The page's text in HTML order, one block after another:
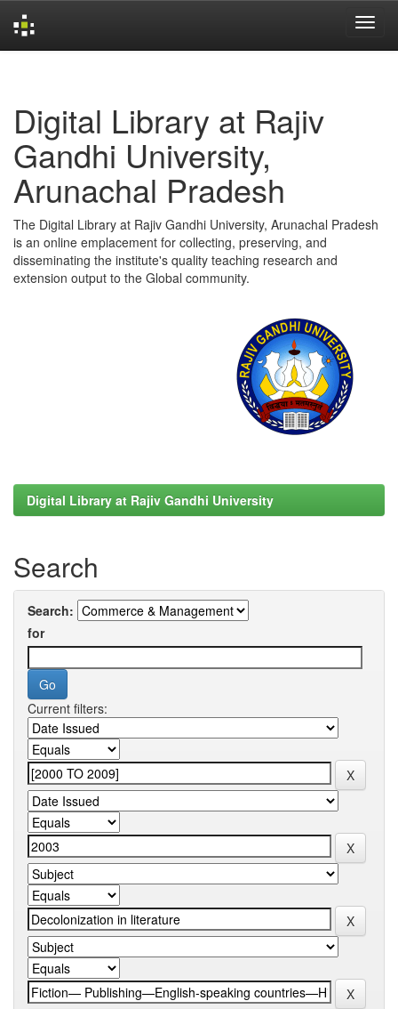
Digital Library at Rajiv
Gandhi University,
Arunachal Pradesh
The Digital Library at Rajiv Gandhi University, Arunachal Pradesh
is an online emplacement for collecting, preserving, and
disseminating the institute's quality teaching research and
extension output to the Global community.
Digital Library at Rajiv Gandhi University
Search
Search:
for
Current filters: